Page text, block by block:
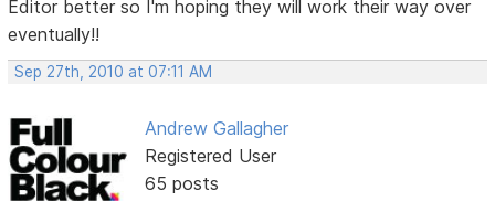
Editor better so I'm hoping they will work their way over
eventually!!
Sep 27th, 2010 at 07:11 AM
Andrew Gallagher
Registered User
65 posts